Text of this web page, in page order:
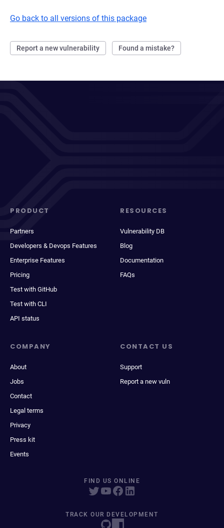
Go back to all versions of this package
Report a new vulnerability Found a mistake?
PRODUCT
Partners
Developers & Devops Features
Enterprise Features
Pricing
Test with GitHub
Test with CLI
API status
RESOURCES
Vulnerability DB
Blog
Documentation
FAQs
COMPANY
About
Jobs
Contact
Legal terms
Privacy
Press kit
Events
CONTACT US
Support
Report a new vuln
FIND US ONLINE
TRACK OUR DEVELOPMENT